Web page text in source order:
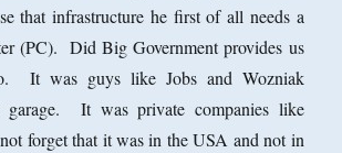
that infrastructure he first of all needs a
(PC). Did Big Government provides us
It was guys like Jobs and Wozniak
garage. It was private companies like
forget that it was in the USA and not in